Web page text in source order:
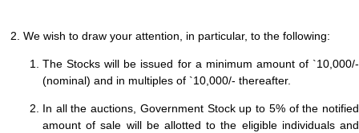
2. We wish to draw your attention, in particular, to the following:
The Stocks will be issued for a minimum amount of `10,000/-
(nominal) and in multiples of `10,000/- thereafter.
In all the auctions, Government Stock up to 5% of the notified
amount of sale will be allotted to the eligible individuals and